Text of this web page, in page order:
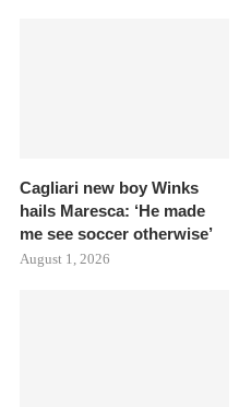
Cagliari new boy Winks
hails Maresca: ‘He made
me see soccer otherwise’
August 1, 2026